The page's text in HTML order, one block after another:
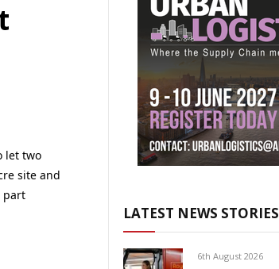
let two
site and
part
LATEST NEWS STORIES
6th August 2026